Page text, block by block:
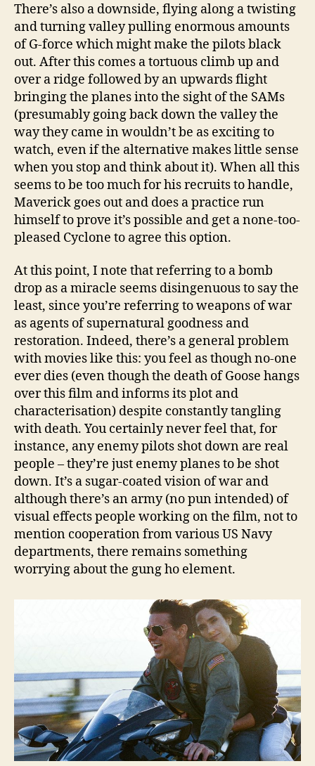
There’s also a downside, flying along a twisting
and turning valley pulling enormous amounts
of G-force which might make the pilots black
out. After this comes a tortuous climb up and
over a ridge followed by an upwards flight
bringing the planes into the sight of the SAMs
(presumably going back down the valley the
way they came in wouldn’t be as exciting to
watch, even if the alternative makes little sense
when you stop and think about it). When all this
seems to be too much for his recruits to handle,
Maverick goes out and does a practice run
himself to prove it’s possible and get a none-too-
pleased Cyclone to agree this option.
At this point, I note that referring to a bomb
drop as a miracle seems disingenuous to say the
least, since you’re referring to weapons of war
as agents of supernatural goodness and
restoration. Indeed, there’s a general problem
with movies like this: you feel as though no-one
ever dies (even though the death of Goose hangs
over this film and informs its plot and
characterisation) despite constantly tangling
with death. You certainly never feel that, for
instance, any enemy pilots shot down are real
people – they’re just enemy planes to be shot
down. It’s a sugar-coated vision of war and
although there’s an army (no pun intended) of
visual effects people working on the film, not to
mention cooperation from various US Navy
departments, there remains something
worrying about the gung ho element.